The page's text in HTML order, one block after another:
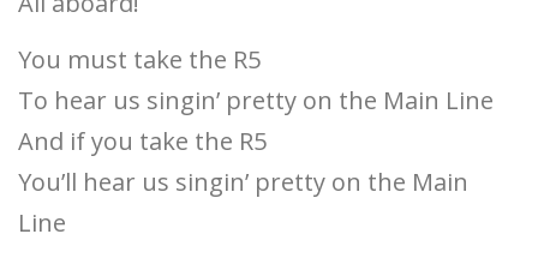
You must take the R5
To hear us singin’ pretty on the Main Line
And if you take the R5
You’ll hear us singin’ pretty on the Main
Line